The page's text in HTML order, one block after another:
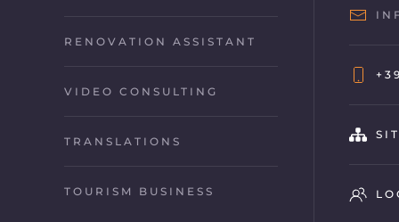
RENOVATION ASSISTANT
VIDEO CONSULTING
TRANSLATIONS
TOURISM BUSINESS